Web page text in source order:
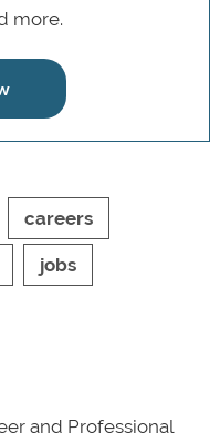
more.
careers
jobs
and Professional